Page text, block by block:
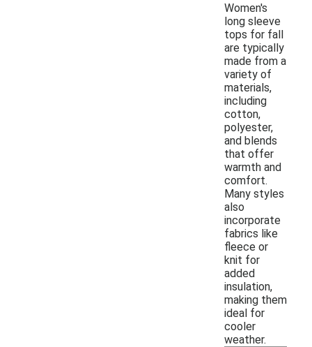
Women's
long sleeve
tops for fall
are typically
made from a
variety of
materials,
including
cotton,
polyester,
and blends
that offer
warmth and
comfort.
Many styles
also
incorporate
fabrics like
fleece or
knit for
added
insulation,
making them
ideal for
cooler
weather.